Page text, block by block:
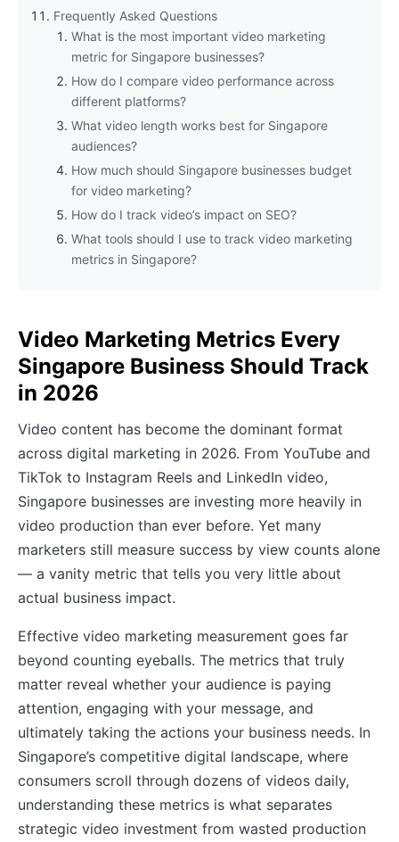
Frequently Asked Questions
What is the most important video marketing
metric for Singapore businesses?
How do I compare video performance across
different platforms?
What video length works best for Singapore
audiences?
How much should Singapore businesses budget
for video marketing?
How do I track video’s impact on SEO?
What tools should I use to track video marketing
metrics in Singapore?
Video Marketing Metrics Every
Singapore Business Should Track
in 2026
Video content has become the dominant format
across digital marketing in 2026. From YouTube and
TikTok to Instagram Reels and LinkedIn video,
Singapore businesses are investing more heavily in
video production than ever before. Yet many
marketers still measure success by view counts alone
— a vanity metric that tells you very little about
actual business impact.
Effective video marketing measurement goes far
beyond counting eyeballs. The metrics that truly
matter reveal whether your audience is paying
attention, engaging with your message, and
ultimately taking the actions your business needs. In
Singapore’s competitive digital landscape, where
consumers scroll through dozens of videos daily,
understanding these metrics is what separates
strategic video investment from wasted production